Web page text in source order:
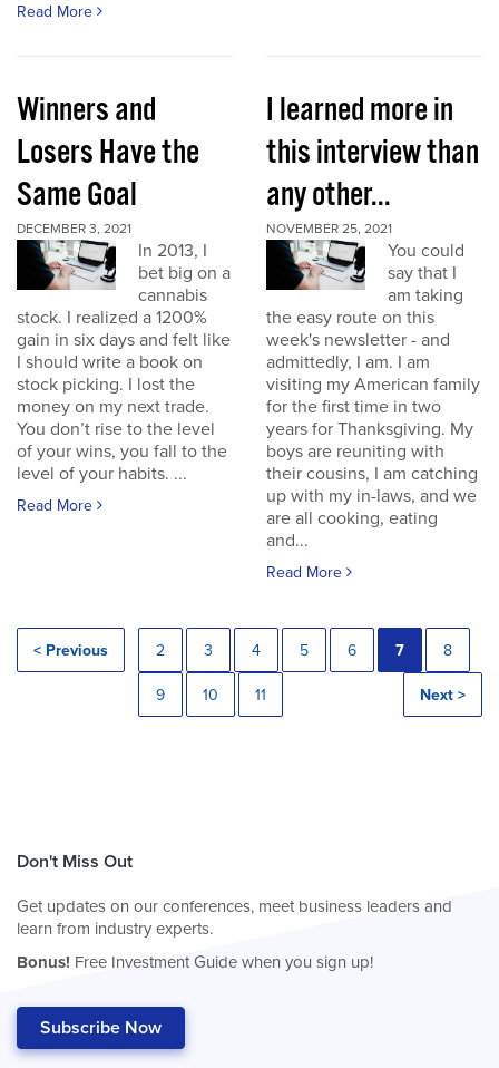
Read More
Winners and
Losers Have the
Same Goal
DECEMBER 3, 2021
In 2013, I
bet big on a
cannabis
stock. I realized a 1200%
gain in six days and felt like
I should write a book on
stock picking. I lost the
money on my next trade.
You don’t rise to the level
of your wins, you fall to the
level of your habits. ...
Read More
I learned more in
this interview than
any other...
NOVEMBER 25, 2021
You could
say that I
am taking
the easy route on this
week's newsletter - and
admittedly, I am. I am
visiting my American family
for the first time in two
years for Thanksgiving. My
boys are reuniting with
their cousins, I am catching
up with my in-laws, and we
are all cooking, eating
and...
Read More
< Previous 2 3 4 5 6 7 8
9 10 11 Next >
Don't Miss Out
Get updates on our conferences, meet business leaders and
learn from industry experts.
Bonus! Free Investment Guide when you sign up!
Subscribe Now